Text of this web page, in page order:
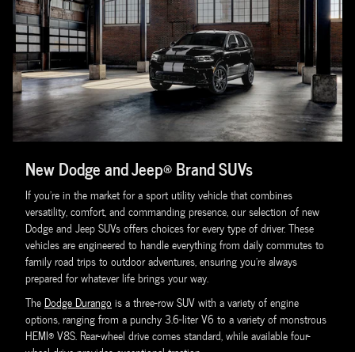
New Dodge and Jeep® Brand SUVs
If you're in the market for a sport utility vehicle that combines
versatility, comfort, and commanding presence, our selection of new
Dodge and Jeep SUVs offers choices for every type of driver. These
vehicles are engineered to handle everything from daily commutes to
family road trips to outdoor adventures, ensuring you're always
prepared for whatever life brings your way.
The Dodge Durango is a three-row SUV with a variety of engine
options, ranging from a punchy 3.6-liter V6 to a variety of monstrous
HEMI® V8S. Rear-wheel drive comes standard, while available four-